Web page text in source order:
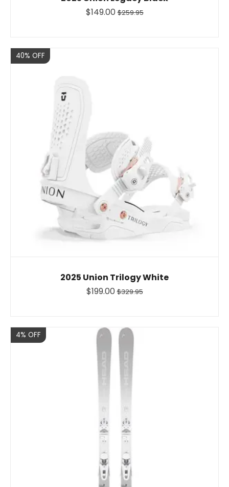
$149.00 $259.95
Sale
40% OFF
2025 Union Trilogy White
$199.00 $329.95
Sale
4% OFF